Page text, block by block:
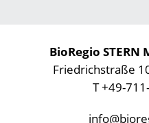
BioRegio
Friedrichstraße
T +49-